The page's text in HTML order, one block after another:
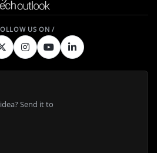
Send it to